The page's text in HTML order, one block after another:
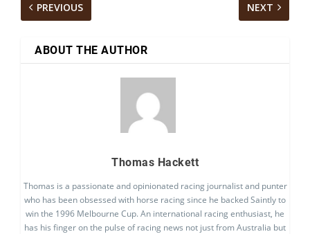
PREVIOUS NEXT
ABOUT THE AUTHOR
Thomas Hackett
Thomas is a passionate and opinionated racing journalist and punter
who has been obsessed with horse racing since he backed Saintly to
win the 1996 Melbourne Cup. An international racing enthusiast, he
has his finger on the pulse of racing news not just from Australia but